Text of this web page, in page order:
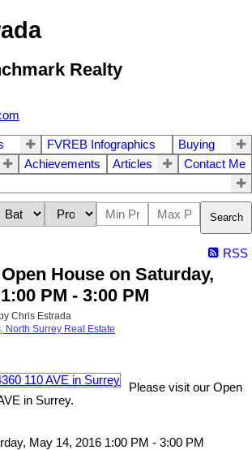
Realty
FVREB Infographics
Buying
Achievements Articles
Contact Me
Search
RSS
House on Saturday,
PM - 3:00 PM
Chris Estrada
North Surrey Real Estate
Please visit our Open
in Surrey.
May 14, 2016 1:00 PM - 3:00 PM